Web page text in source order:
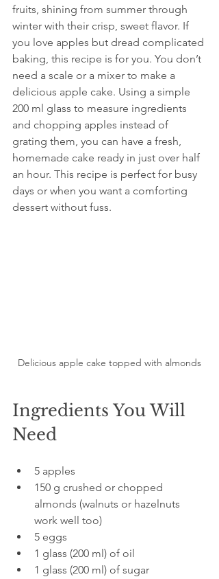
fruits, shining from summer through
winter with their crisp, sweet flavor. If
you love apples but dread complicated
baking, this recipe is for you. You don’t
need a scale or a mixer to make a
delicious apple cake. Using a simple
200 ml glass to measure ingredients
and chopping apples instead of
grating them, you can have a fresh,
homemade cake ready in just over half
an hour. This recipe is perfect for busy
days or when you want a comforting
dessert without fuss.
Delicious apple cake topped with almonds
Ingredients You Will
Need
5 apples
150 g crushed or chopped
almonds (walnuts or hazelnuts
work well too)
5 eggs
1 glass (200 ml) of oil
1 glass (200 ml) of sugar